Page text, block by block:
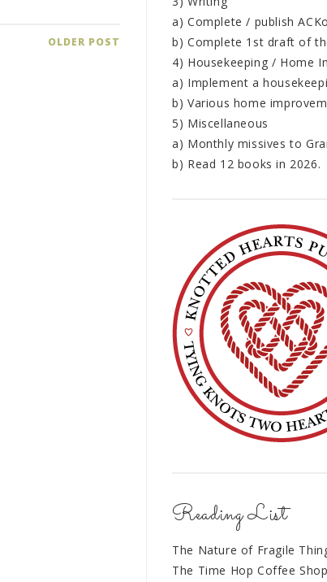
OLDER POST
a) Complete / publish
b) Complete 1st draft of
4) Housekeeping / Home
a) Implement a
b) Various home
5) Miscellaneous
a) Monthly missives to
b) Read 12 books in 2026.
Reading List
The Nature of Fragile
The Time Hop Coffee